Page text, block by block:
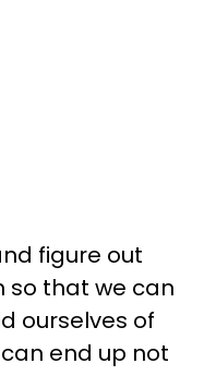
figure out
so that we can
ourselves of
end up not